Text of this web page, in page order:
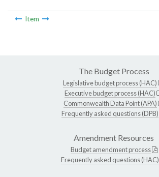
Item
The Budget Process
Legislative budget process (HAC)
Executive budget process (HAC)
Commonwealth Data Point (APA)
Frequently asked questions (DPB)
Amendment Resources
Budget amendment process
Frequently asked questions (HAC)